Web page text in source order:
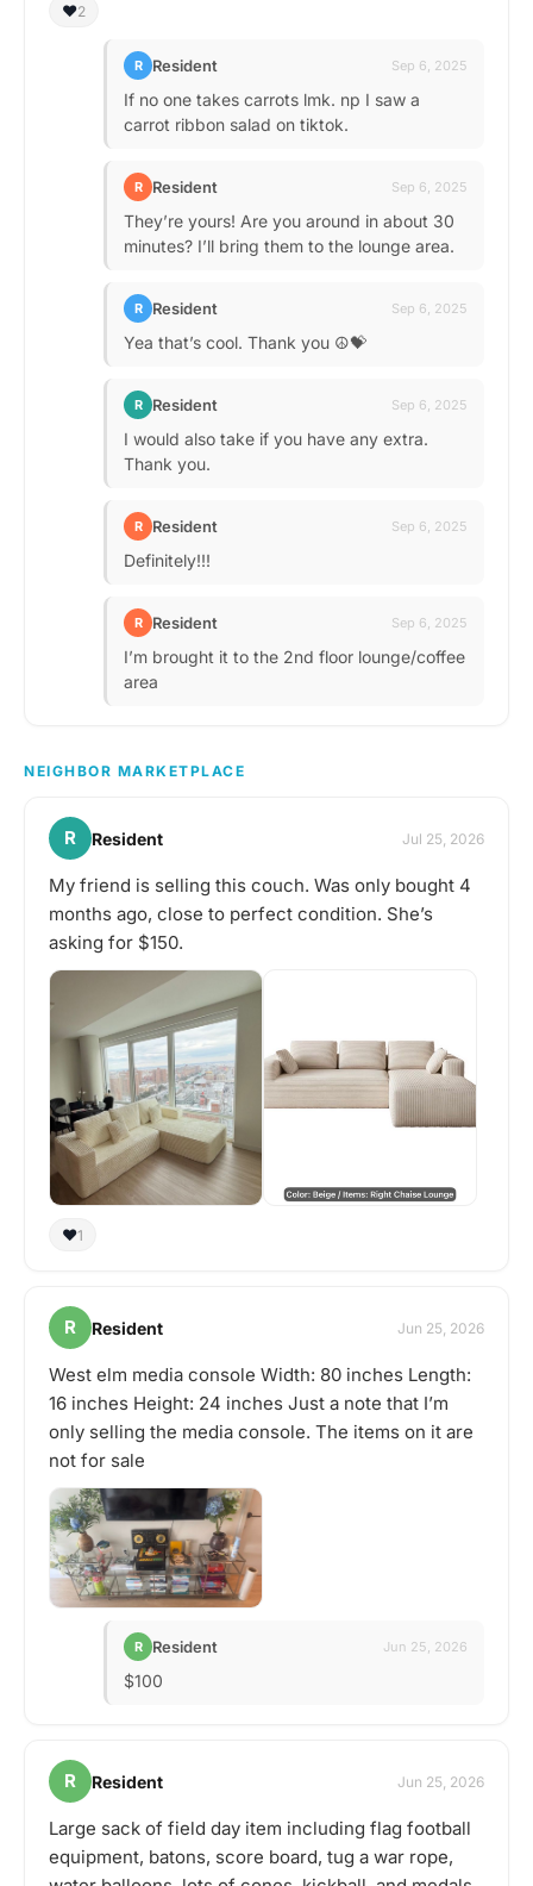
❤️2
R Resident Sep 6, 2025
If no one takes carrots lmk. np I saw a
carrot ribbon salad on tiktok.
R Resident Sep 6, 2025
They’re yours! Are you around in about 30
minutes? I’ll bring them to the lounge area.
R Resident Sep 6, 2025
Yea that’s cool. Thank you ☮️💝
R Resident Sep 6, 2025
I would also take if you have any extra.
Thank you.
R Resident Sep 6, 2025
Definitely!!!
R Resident Sep 6, 2025
I’m brought it to the 2nd floor lounge/coffee
area
NEIGHBOR MARKETPLACE
R Resident Jul 25, 2026
My friend is selling this couch. Was only bought 4
months ago, close to perfect condition. She’s
asking for $150.
❤️1
R Resident Jun 25, 2026
West elm media console Width: 80 inches Length:
16 inches Height: 24 inches Just a note that I’m
only selling the media console. The items on it are
not for sale
R Resident Jun 25, 2026
$100
R Resident Jun 25, 2026
Large sack of field day item including flag football
equipment, batons, score board, tug a war rope,